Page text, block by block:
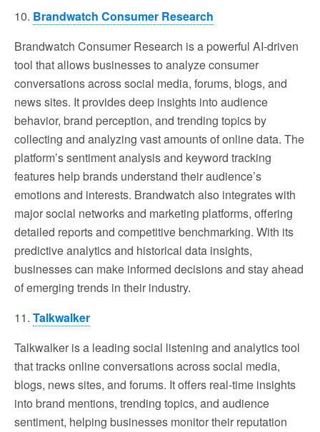
10. Brandwatch Consumer Research
Brandwatch Consumer Research is a powerful AI-driven
tool that allows businesses to analyze consumer
conversations across social media, forums, blogs, and
news sites. It provides deep insights into audience
behavior, brand perception, and trending topics by
collecting and analyzing vast amounts of online data. The
platform’s sentiment analysis and keyword tracking
features help brands understand their audience’s
emotions and interests. Brandwatch also integrates with
major social networks and marketing platforms, offering
detailed reports and competitive benchmarking. With its
predictive analytics and historical data insights,
businesses can make informed decisions and stay ahead
of emerging trends in their industry.
11. Talkwalker
Talkwalker is a leading social listening and analytics tool
that tracks online conversations across social media,
blogs, news sites, and forums. It offers real-time insights
into brand mentions, trending topics, and audience
sentiment, helping businesses monitor their reputation